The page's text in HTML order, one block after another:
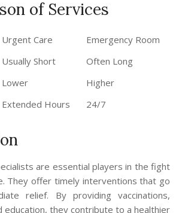
of Services
Urgent Care
Emergency Room
Usually Short
Often Long
Lower
Higher
Extended Hours 24/7
are essential players in the fight
They offer timely interventions that go
relief. By providing vaccinations,
education, they contribute to a healthier